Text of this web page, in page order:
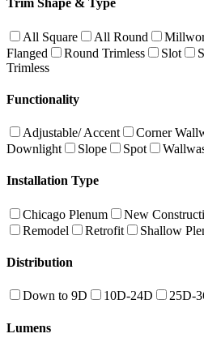
Trim Shape & Type
All Square All Round
Flanged
Round Trimless Slot
Trimless
Functionality
Adjustable/ Accent Corner
Downlight
Slope Spot
Installation Type
Chicago Plenum New
Remodel
Retrofit Shallow
Distribution
Down to 9D 10D-24D 25D-
Lumens